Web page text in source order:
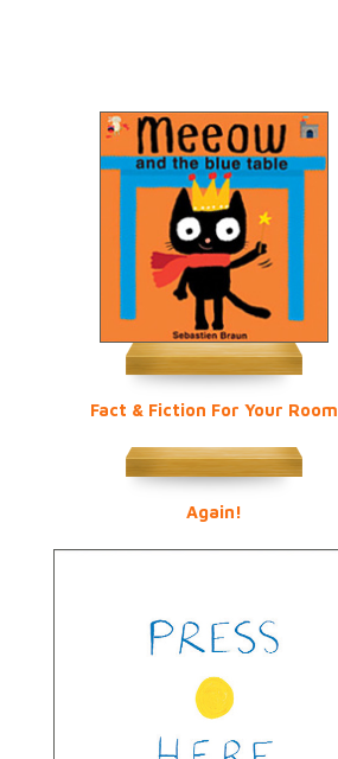
Fact & Fiction For Your Room
Again!